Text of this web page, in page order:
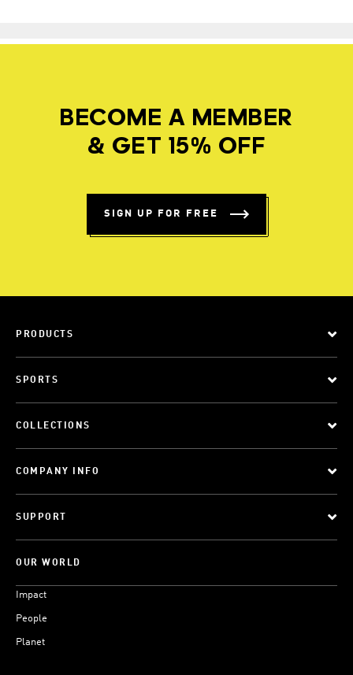
BECOME A MEMBER
& GET 15% OFF
SIGN UP FOR FREE
PRODUCTS
SPORTS
COLLECTIONS
COMPANY INFO
SUPPORT
OUR WORLD
Impact
People
Planet